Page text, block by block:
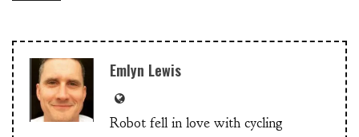
Emlyn Lewis
Robot fell in love with cycling